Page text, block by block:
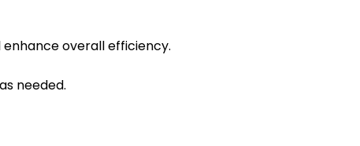
overall efficiency.
needed.